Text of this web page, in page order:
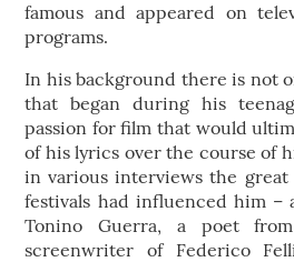
famous and appeared on
programs.
In his background there is not
that began during his
passion for film that would
of his lyrics over the course of
in various interviews the
festivals had influenced him –
Tonino Guerra, a poet
screenwriter of Federico